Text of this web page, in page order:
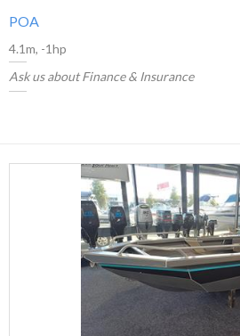
POA
4.1m, -1hp
Ask us about Finance & Insurance